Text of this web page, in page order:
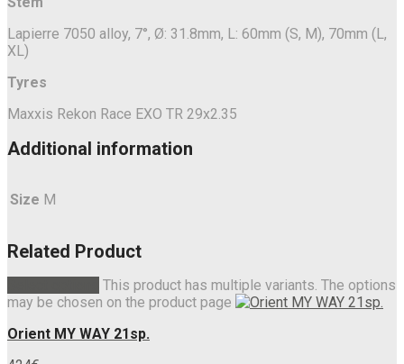
Lapierre 7050 alloy, 7°, Ø: 31.8mm, L: 60mm (S, M), 70mm (L,
XL)
Tyres
Maxxis Rekon Race EXO TR 29x2.35
Additional information
Size M
Related Product
This product has multiple variants. The options
may be chosen on the product page
Orient MY WAY 21sp.